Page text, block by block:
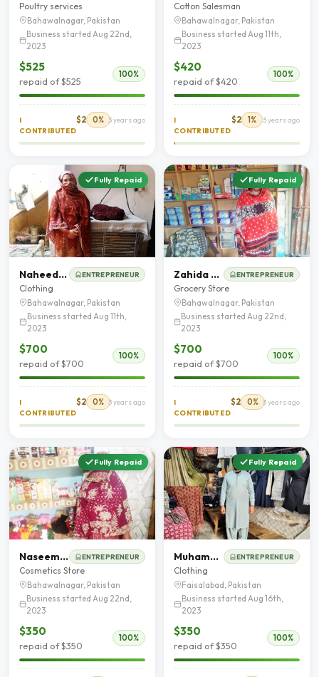
Poultry services
Bahawalnagar, Pakistan
Business started Aug 22nd,
2023
$525
repaid of $525
100%
I
CONTRIBUTED
$2 0% 3 years ago
Cotton Salesman
Bahawalnagar, Pakistan
Business started Aug 11th,
2023
$420
repaid of $420
100%
I
CONTRIBUTED
$2 1% 3 years ago
Fully Repaid
Naheed Akhter ENTREPRENEUR
Clothing
Bahawalnagar, Pakistan
Business started Aug 11th,
2023
$700
repaid of $700
100%
I
CONTRIBUTED
$2 0% 3 years ago
Fully Repaid
Zahida Parveen ENTREPRENEUR
Grocery Store
Bahawalnagar, Pakistan
Business started Aug 22nd,
2023
$700
repaid of $700
100%
I
CONTRIBUTED
$2 0% 3 years ago
Fully Repaid
Naseem Akhter ENTREPRENEUR
Cosmetics Store
Bahawalnagar, Pakistan
Business started Aug 22nd,
2023
$350
repaid of $350
100%
Fully Repaid
Muhammad Imran ENTREPRENEUR
Clothing
Faisalabad, Pakistan
Business started Aug 16th,
2023
$350
repaid of $350
100%